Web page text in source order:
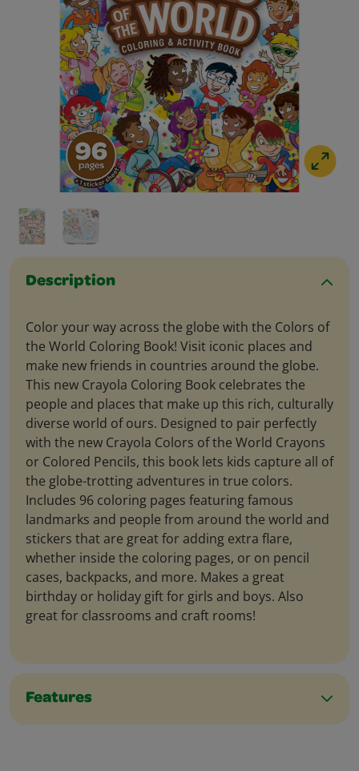
Description
Color your way across the globe with the Colors of
the World Coloring Book! Visit iconic places and
make new friends in countries around the globe.
This new Crayola Coloring Book celebrates the
people and places that make up this rich, culturally
diverse world of ours. Designed to pair perfectly
with the new Crayola Colors of the World Crayons
or Colored Pencils, this book lets kids capture all of
the globe-trotting adventures in true colors.
Includes 96 coloring pages featuring famous
landmarks and people from around the world and
stickers that are great for adding extra flare,
whether inside the coloring pages, or on pencil
cases, backpacks, and more. Makes a great
birthday or holiday gift for girls and boys. Also
great for classrooms and craft rooms!
Features